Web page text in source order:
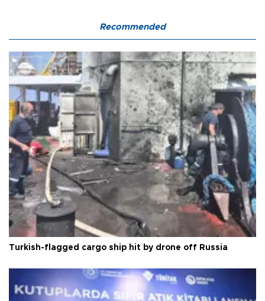
Recommended
Turkish-flagged cargo ship hit by drone off Russia